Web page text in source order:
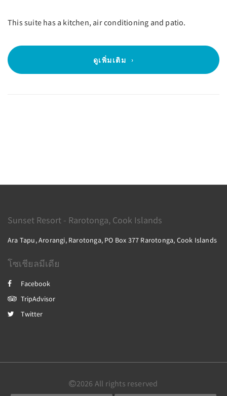
This suite has a kitchen, air conditioning and patio.
ดูเพิ่มเติม
Sunset Resort - Rarotonga, Cook Islands
Ara Tapu, Arorangi, Rarotonga, PO Box 377 Rarotonga, Cook Islands
โซเชียลมีเดีย
Facebook
TripAdvisor
Twitter
2026 All rights reserved